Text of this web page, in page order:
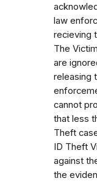
law
recieving
The
are
releasing
cannot
that less
Theft
ID Theft
against
the